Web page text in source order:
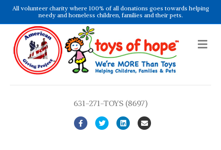
All volunteer charity where 100% of all donations goes towards helping
needy and homeless children, families and their pets.
631-271-TOYS (8697)
FacebookTwitterLinkedinEmail